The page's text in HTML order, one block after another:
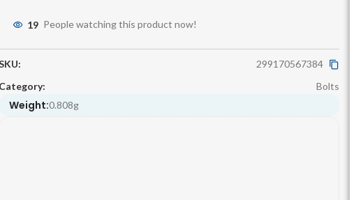
19 People watching this product now!
299170567384
Category:
Bolts
Weight:0.808g